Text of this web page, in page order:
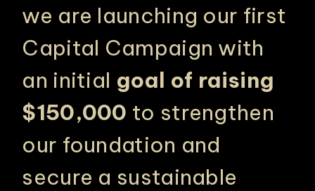
we are launching our first
Capital Campaign with
an initial goal of raising
$150,000 to strengthen
our foundation and
secure a sustainable